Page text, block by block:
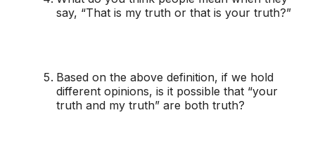
say, “That is my truth or that is your truth?”
Based on the above definition, if we hold
different opinions, is it possible that “your
truth and my truth” are both truth?